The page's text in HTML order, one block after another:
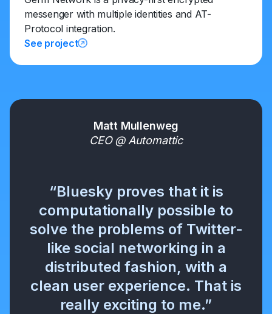
messenger with multiple identities and AT-
Protocol integration.
See project
Matt Mullenweg
CEO @ Automattic
“Bluesky proves that it is
computationally possible to
solve the problems of Twitter-
like social networking in a
distributed fashion, with a
clean user experience. That is
really exciting to me.”